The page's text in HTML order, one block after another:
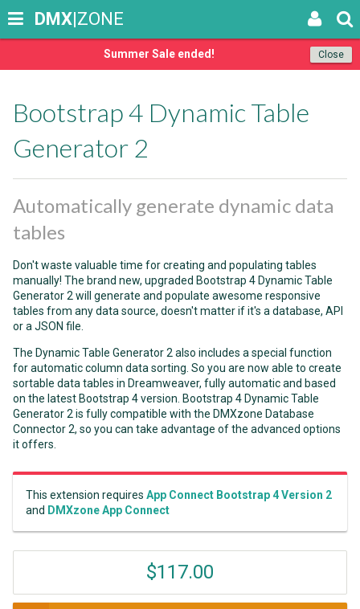
Close
Summer Sale ended!
DMX|ZONE
Bootstrap 4 Dynamic Table
Generator 2
Automatically generate dynamic data
tables
Don't waste valuable time for creating and populating tables
manually! The brand new, upgraded Bootstrap 4 Dynamic Table
Generator 2 will generate and populate awesome responsive
tables from any data source, doesn't matter if it's a database, API
or a JSON file.
The Dynamic Table Generator 2 also includes a special function
for automatic column data sorting. So you are now able to create
sortable data tables in Dreamweaver, fully automatic and based
on the latest Bootstrap 4 version. Bootstrap 4 Dynamic Table
Generator 2 is fully compatible with the DMXzone Database
Connector 2, so you can take advantage of the advanced options
it offers.
This extension requires App Connect Bootstrap 4 Version 2
and DMXzone App Connect
$117.00